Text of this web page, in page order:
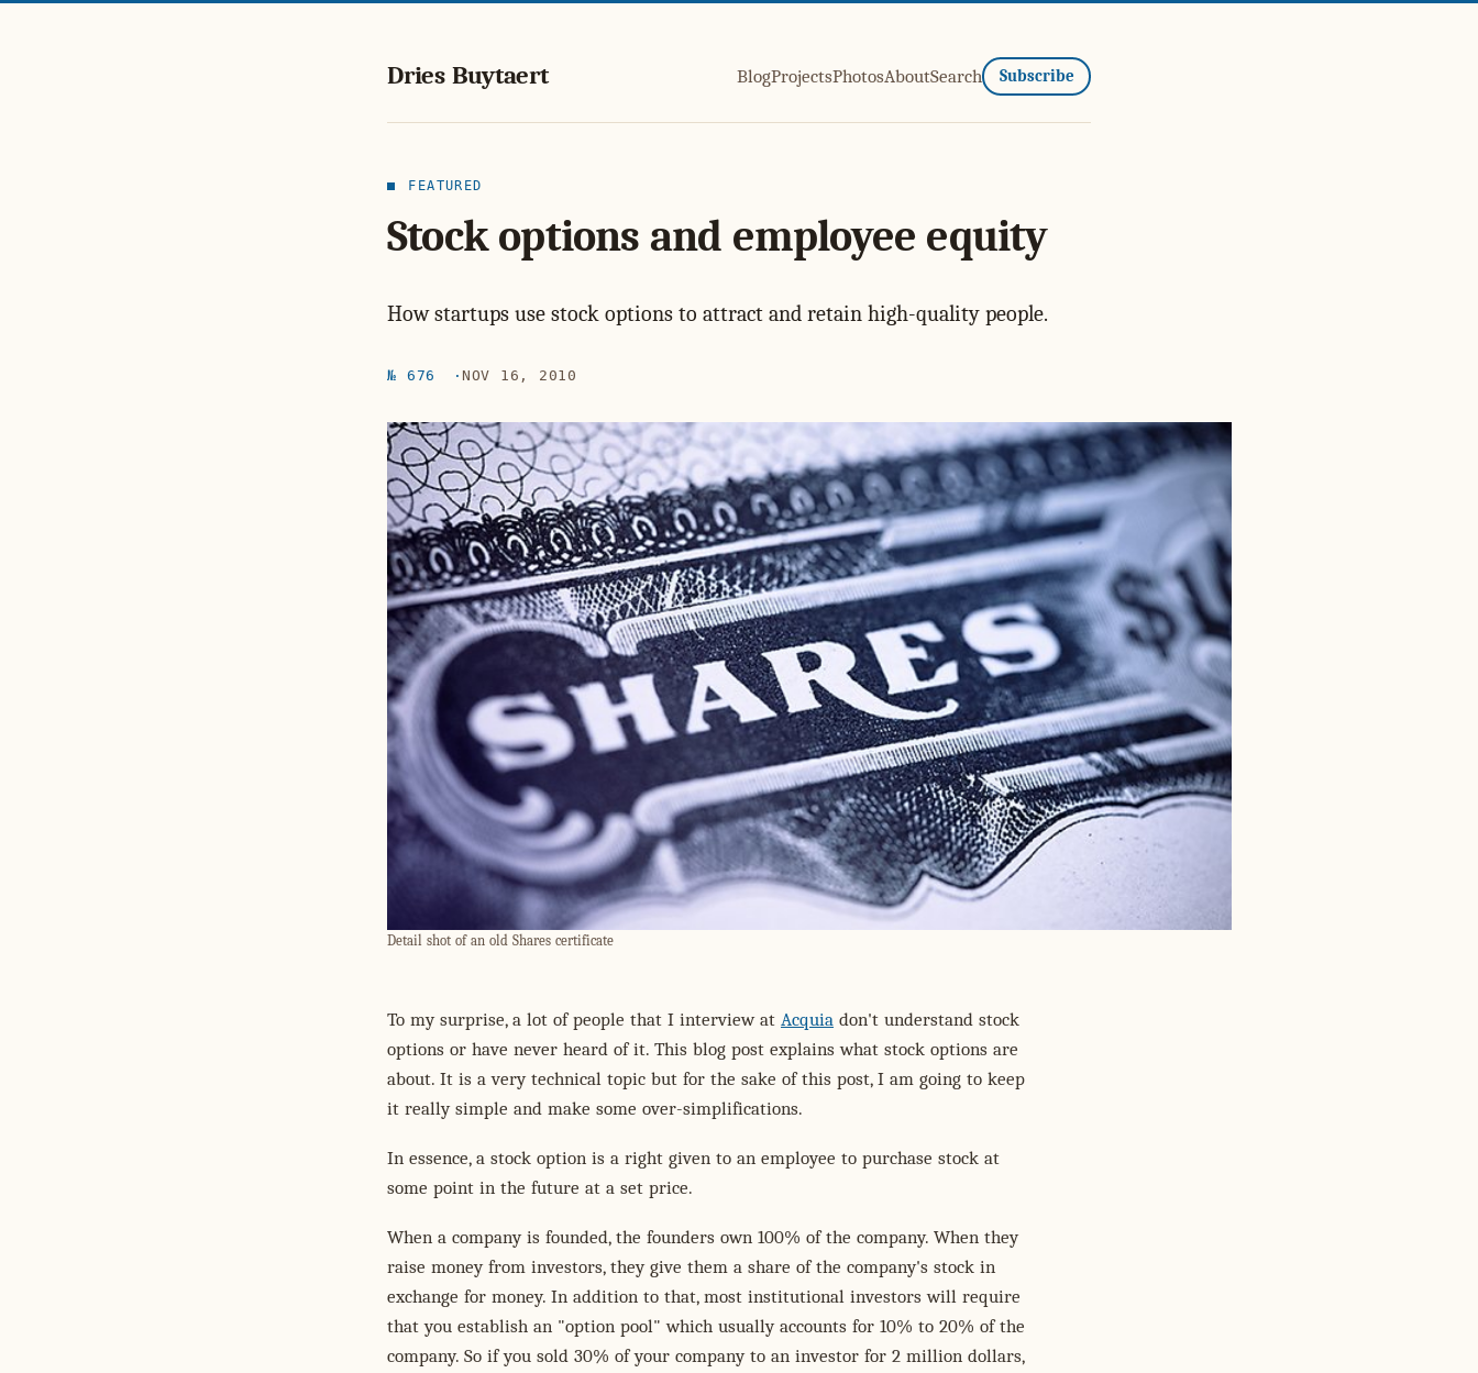
Dries Buytaert BlogProjectsPhotosAboutSearch Subscribe
FEATURED
Stock options and employee equity
How startups use stock options to attract and retain high-quality people.
№ 676 NOV 16, 2010
Detail shot of an old Shares certificate
To my surprise, a lot of people that I interview at Acquia don't understand stock
options or have never heard of it. This blog post explains what stock options are
about. It is a very technical topic but for the sake of this post, I am going to keep
it really simple and make some over-simplifications.
In essence, a stock option is a right given to an employee to purchase stock at
some point in the future at a set price.
When a company is founded, the founders own 100% of the company. When they
raise money from investors, they give them a share of the company's stock in
exchange for money. In addition to that, most institutional investors will require
that you establish an "option pool" which usually accounts for 10% to 20% of the
company. So if you sold 30% of your company to an investor for 2 million dollars,